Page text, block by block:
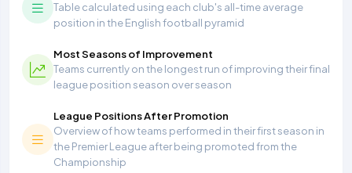
Table calculated using each club's all-time average
position in the English football pyramid
Most Seasons of Improvement
Teams currently on the longest run of improving their final
league position season over season
League Positions After Promotion
Overview of how teams performed in their first season in
the Premier League after being promoted from the
Championship